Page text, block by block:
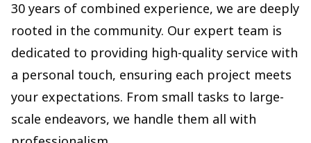
30 years of combined experience, we are deeply
rooted in the community. Our expert team is
dedicated to providing high-quality service with
a personal touch, ensuring each project meets
your expectations. From small tasks to large-
scale endeavors, we handle them all with